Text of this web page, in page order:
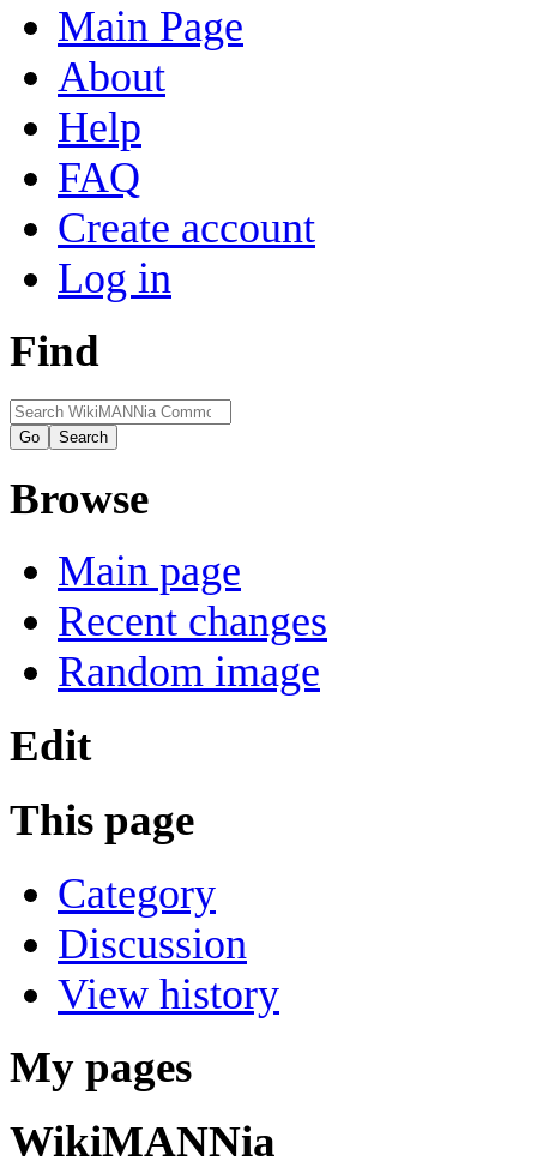
Main Page
About
Help
FAQ
Create account
Log in
Find
Browse
Main page
Recent changes
Random image
Edit
This page
Category
Discussion
View history
My pages
WikiMANNia